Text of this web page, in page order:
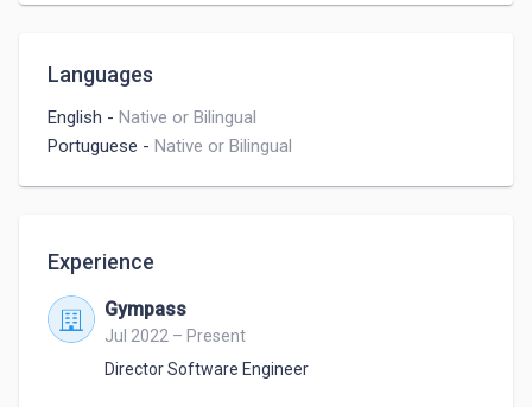
Languages
English - Native or Bilingual
Portuguese - Native or Bilingual
Experience
Gympass
Jul 2022 – Present
Director Software Engineer